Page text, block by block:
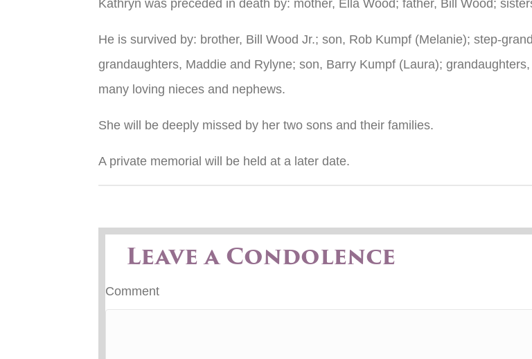
Kathryn was preceded in death by: mother, Ella Wood; father, Bill Wood;
He is survived by: brother, Bill Wood Jr.; son, Rob Kumpf (Melanie); step-
grandaughters, Maddie and Rylyne; son, Barry Kumpf (Laura);
many loving nieces and nephews.
She will be deeply missed by her two sons and their families.
A private memorial will be held at a later date.
Leave a Condolence
Comment